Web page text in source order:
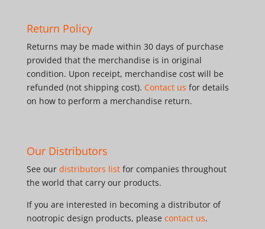
Return Policy
Returns may be made within 30 days of purchase
provided that the merchandise is in original
condition. Upon receipt, merchandise cost will be
refunded (not shipping cost). Contact us for details
on how to perform a merchandise return.
Our Distributors
See our distributors listfor companies throughout
the world that carry our products.
If you are interested in becoming a distributor of
nootropic design products, please contact us.